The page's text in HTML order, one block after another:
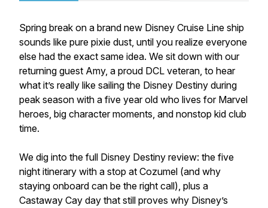
Spring break on a brand new Disney Cruise Line ship
sounds like pure pixie dust, until you realize everyone
else had the exact same idea. We sit down with our
returning guest Amy, a proud DCL veteran, to hear
what it’s really like sailing the Disney Destiny during
peak season with a five year old who lives for Marvel
heroes, big character moments, and nonstop kid club
time.
We dig into the full Disney Destiny review: the five
night itinerary with a stop at Cozumel (and why
staying onboard can be the right call), plus a
Castaway Cay day that still proves why Disney’s